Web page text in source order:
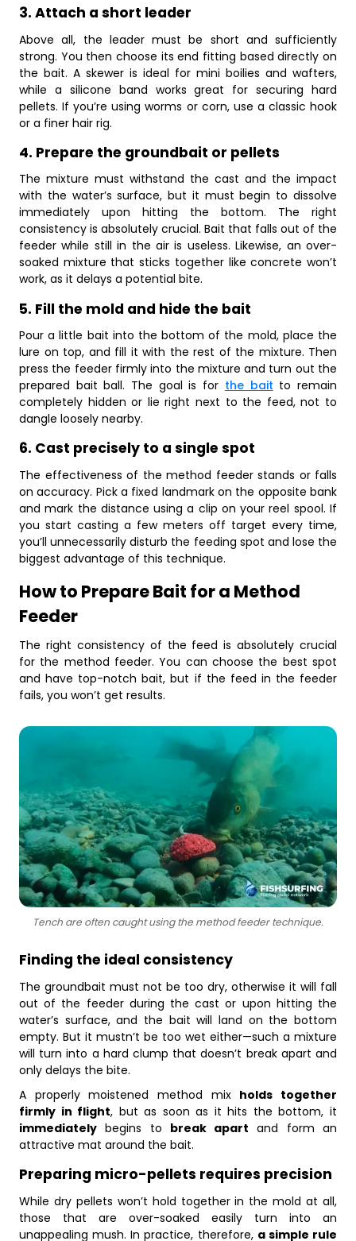
3. Attach a short leader
Above all, the leader must be short and sufficiently
strong. You then choose its end fitting based directly on
the bait. A skewer is ideal for mini boilies and wafters,
while a silicone band works great for securing hard
pellets. If you’re using worms or corn, use a classic hook
or a finer hair rig.
4. Prepare the groundbait or pellets
The mixture must withstand the cast and the impact
with the water’s surface, but it must begin to dissolve
immediately upon hitting the bottom. The right
consistency is absolutely crucial. Bait that falls out of the
feeder while still in the air is useless. Likewise, an over-
soaked mixture that sticks together like concrete won’t
work, as it delays a potential bite.
5. Fill the mold and hide the bait
Pour a little bait into the bottom of the mold, place the
lure on top, and fill it with the rest of the mixture. Then
press the feeder firmly into the mixture and turn out the
prepared bait ball. The goal is for the bait to remain
completely hidden or lie right next to the feed, not to
dangle loosely nearby.
6. Cast precisely to a single spot
The effectiveness of the method feeder stands or falls
on accuracy. Pick a fixed landmark on the opposite bank
and mark the distance using a clip on your reel spool. If
you start casting a few meters off target every time,
you’ll unnecessarily disturb the feeding spot and lose the
biggest advantage of this technique.
How to Prepare Bait for a Method
Feeder
The right consistency of the feed is absolutely crucial
for the method feeder. You can choose the best spot
and have top-notch bait, but if the feed in the feeder
fails, you won’t get results.
Tench are often caught using the method feeder technique.
Finding the ideal consistency
The groundbait must not be too dry, otherwise it will fall
out of the feeder during the cast or upon hitting the
water’s surface, and the bait will land on the bottom
empty. But it mustn’t be too wet either—such a mixture
will turn into a hard clump that doesn’t break apart and
only delays the bite.
A properly moistened method mix holds together
firmly in flight, but as soon as it hits the bottom, it
immediately begins to break apart and form an
attractive mat around the bait.
Preparing micro-pellets requires precision
While dry pellets won’t hold together in the mold at all,
those that are over-soaked easily turn into an
unappealing mush. In practice, therefore, a simple rule